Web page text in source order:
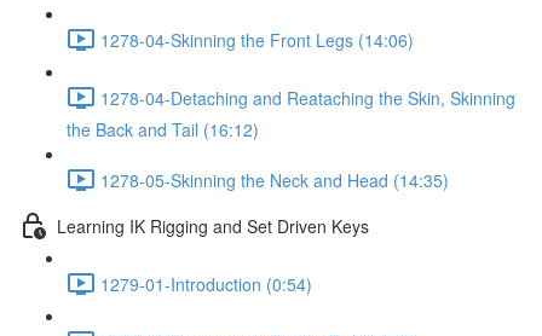
1278-04-Skinning the Front Legs (14:06)
1278-04-Detaching and Reataching the Skin, Skinning
the Back and Tail (16:12)
1278-05-Skinning the Neck and Head (14:35)
Learning IK Rigging and Set Driven Keys
1279-01-Introduction (0:54)